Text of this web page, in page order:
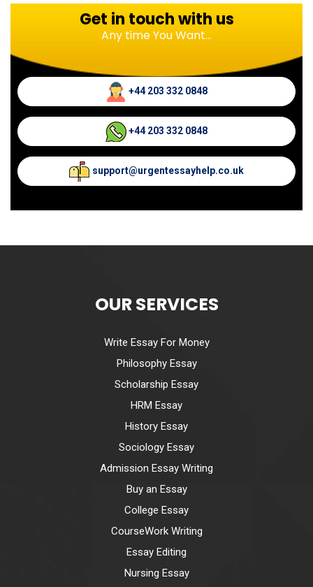
Get in touch with us
Any time You Want...
+44 203 332 0848
+44 203 332 0848
support@urgentessayhelp.co.uk
OUR SERVICES
Write Essay For Money
Philosophy Essay
Scholarship Essay
HRM Essay
History Essay
Sociology Essay
Admission Essay Writing
Buy an Essay
College Essay
CourseWork Writing
Essay Editing
Nursing Essay